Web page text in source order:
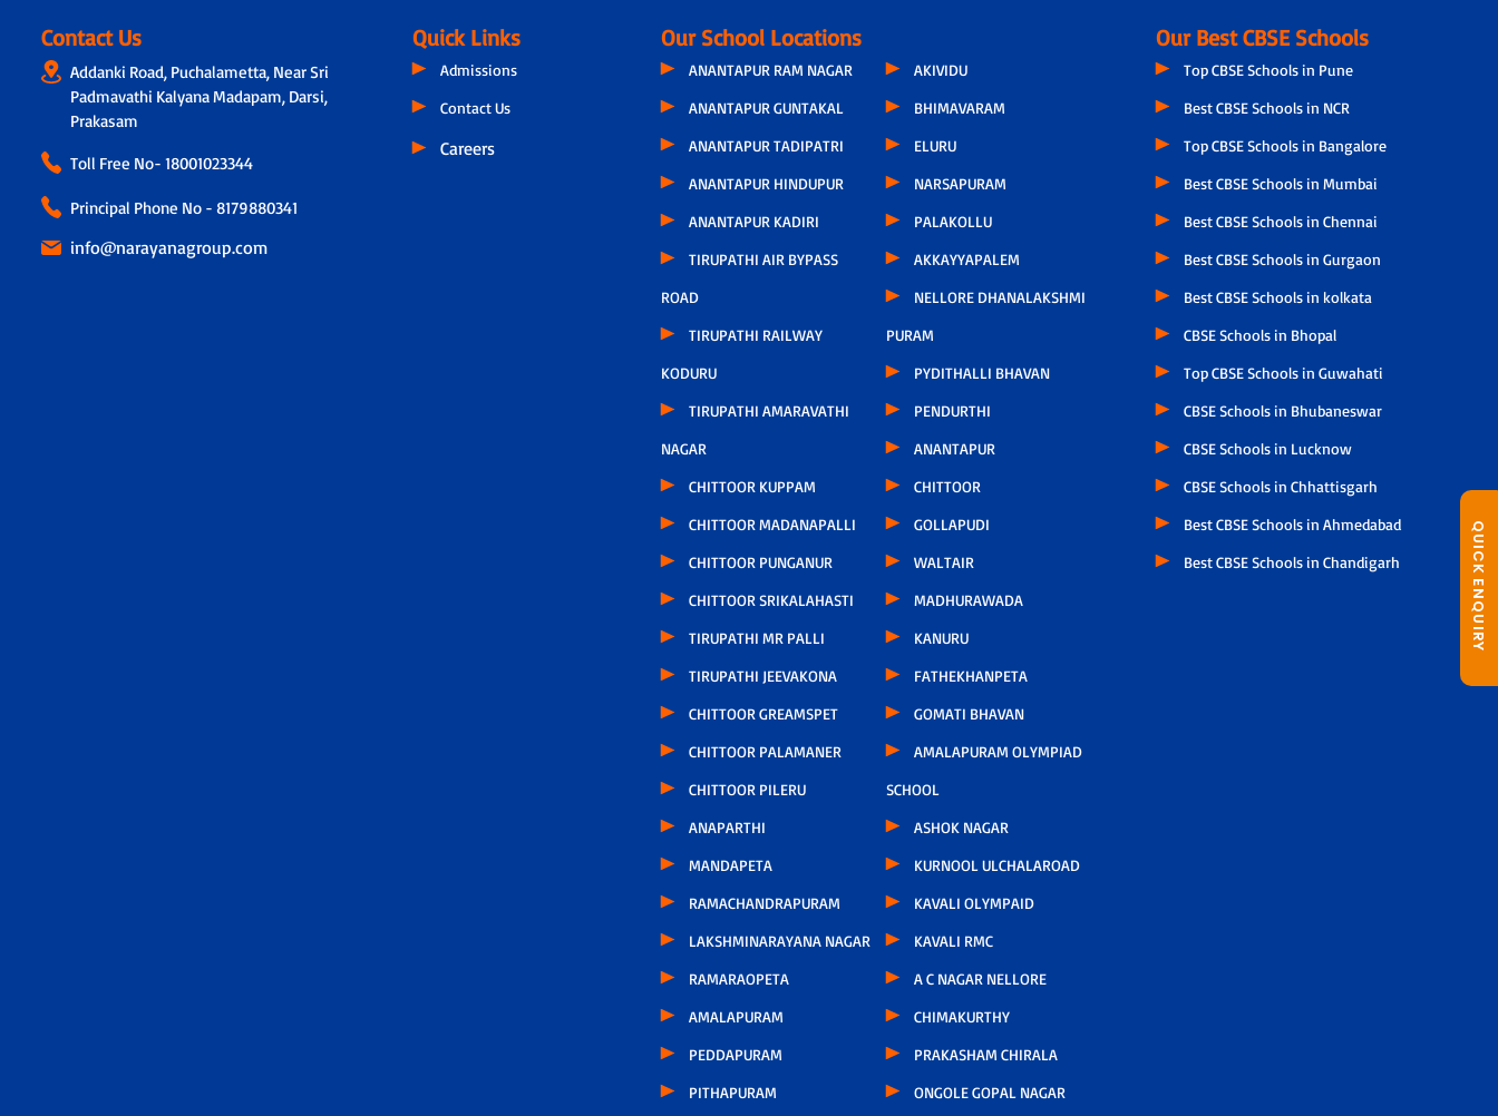
QUICK ENQUIRY
Contact Us
Addanki Road, Puchalametta, Near Sri
Padmavathi Kalyana Madapam, Darsi,
Prakasam
Toll Free No- 18001023344
Principal Phone No - 8179880341
info@narayanagroup.com
Quick Links
Admissions
Contact Us
Careers
Our School Locations
ANANTAPUR RAM NAGAR
ANANTAPUR GUNTAKAL
ANANTAPUR TADIPATRI
ANANTAPUR HINDUPUR
ANANTAPUR KADIRI
TIRUPATHI AIR BYPASS
ROAD
TIRUPATHI RAILWAY
KODURU
TIRUPATHI AMARAVATHI
NAGAR
CHITTOOR KUPPAM
CHITTOOR MADANAPALLI
CHITTOOR PUNGANUR
CHITTOOR SRIKALAHASTI
TIRUPATHI MR PALLI
TIRUPATHI JEEVAKONA
CHITTOOR GREAMSPET
CHITTOOR PALAMANER
CHITTOOR PILERU
ANAPARTHI
MANDAPETA
RAMACHANDRAPURAM
LAKSHMINARAYANA NAGAR
RAMARAOPETA
AMALAPURAM
PEDDAPURAM
PITHAPURAM
AKIVIDU
BHIMAVARAM
ELURU
NARSAPURAM
PALAKOLLU
AKKAYYAPALEM
NELLORE DHANALAKSHMI
PURAM
PYDITHALLI BHAVAN
PENDURTHI
ANANTAPUR
CHITTOOR
GOLLAPUDI
WALTAIR
MADHURAWADA
KANURU
FATHEKHANPETA
GOMATI BHAVAN
AMALAPURAM OLYMPIAD
SCHOOL
ASHOK NAGAR
KURNOOL ULCHALAROAD
KAVALI OLYMPAID
KAVALI RMC
A C NAGAR NELLORE
CHIMAKURTHY
PRAKASHAM CHIRALA
ONGOLE GOPAL NAGAR
Our Best CBSE Schools
Top CBSE Schools in Pune
Best CBSE Schools in NCR
Top CBSE Schools in Bangalore
Best CBSE Schools in Mumbai
Best CBSE Schools in Chennai
Best CBSE Schools in Gurgaon
Best CBSE Schools in kolkata
CBSE Schools in Bhopal
Top CBSE Schools in Guwahati
CBSE Schools in Bhubaneswar
CBSE Schools in Lucknow
CBSE Schools in Chhattisgarh
Best CBSE Schools in Ahmedabad
Best CBSE Schools in Chandigarh